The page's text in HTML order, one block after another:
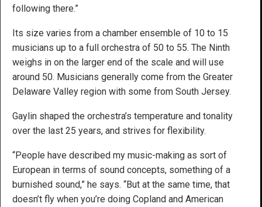
following there.”
Its size varies from a chamber ensemble of 10 to 15
musicians up to a full orchestra of 50 to 55. The Ninth
weighs in on the larger end of the scale and will use
around 50. Musicians generally come from the Greater
Delaware Valley region with some from South Jersey.
Gaylin shaped the orchestra’s temperature and tonality
over the last 25 years, and strives for flexibility.
“People have described my music-making as sort of
European in terms of sound concepts, something of a
burnished sound,” he says. “But at the same time, that
doesn’t fly when you’re doing Copland and American